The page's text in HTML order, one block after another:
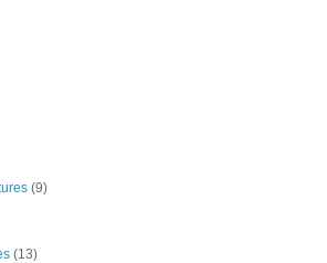
(9)
(13)